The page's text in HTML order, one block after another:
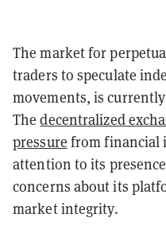
The market for
traders to speculate
movements, is
Thedecentralized
pressure from financial
attention to its
concerns about its
market integrity.